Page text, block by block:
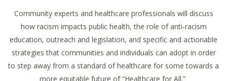
Community experts and healthcare professionals will discuss
how racism impacts public health, the role of anti-racism
education, outreach and legislation, and specific and actionable
strategies that communities and individuals can adopt in order
to step away from a standard of healthcare for some towards a
more equitable future of “Healthcare for All.”